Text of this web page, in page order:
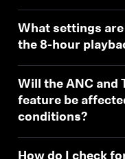
What settings
the 8-hour
Will the ANC and
feature be
conditions?